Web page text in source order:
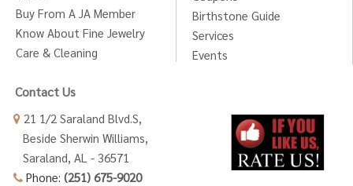
Buy From A JA Member
Know About Fine Jewelry
Care & Cleaning
Birthstone Guide
Services
Events
Contact Us
21 1/2 Saraland Blvd.S,
Beside Sherwin Williams,
Saraland, AL - 36571
Phone: (251) 675-9020